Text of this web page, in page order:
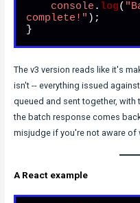
console . log(
complete!" );
}
The v3 version reads like it's
isn't -- everything issued
queued and sent together, with
the batch response comes
misjudge if you're not aware of
A React example